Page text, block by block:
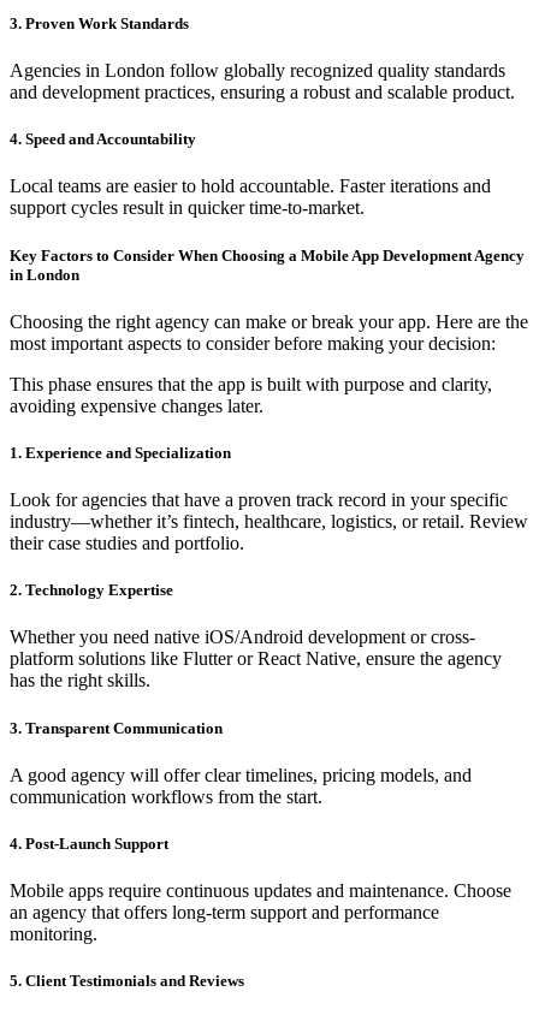
3. Proven Work Standards
Agencies in London follow globally recognized quality standards
and development practices, ensuring a robust and scalable product.
4. Speed and Accountability
Local teams are easier to hold accountable. Faster iterations and
support cycles result in quicker time-to-market.
Key Factors to Consider When Choosing a Mobile App Development Agency
in London
Choosing the right agency can make or break your app. Here are the
most important aspects to consider before making your decision:
This phase ensures that the app is built with purpose and clarity,
avoiding expensive changes later.
1. Experience and Specialization
Look for agencies that have a proven track record in your specific
industry—whether it’s fintech, healthcare, logistics, or retail. Review
their case studies and portfolio.
2. Technology Expertise
Whether you need native iOS/Android development or cross-
platform solutions like Flutter or React Native, ensure the agency
has the right skills.
3. Transparent Communication
A good agency will offer clear timelines, pricing models, and
communication workflows from the start.
4. Post-Launch Support
Mobile apps require continuous updates and maintenance. Choose
an agency that offers long-term support and performance
monitoring.
5. Client Testimonials and Reviews